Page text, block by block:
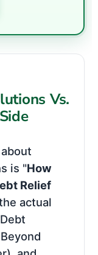
Vs.
is "How
Relief
actual